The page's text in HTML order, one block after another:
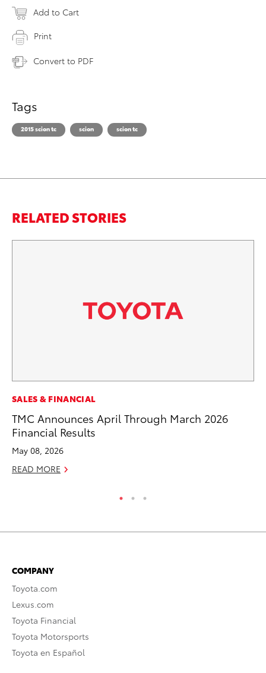
Add to Cart
Print
Convert to PDF
Tags
2015 scion tc scion scion tc
RELATED STORIES
SALES & FINANCIAL
TMC Announces April Through March 2026
Financial Results
May 08, 2026
READ MORE
COMPANY
Toyota.com
Lexus.com
Toyota Financial
Toyota Motorsports
Toyota en Español